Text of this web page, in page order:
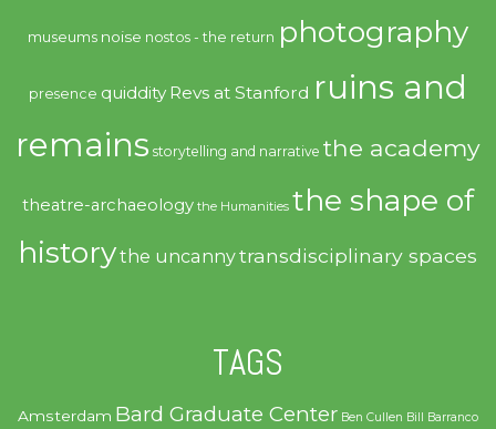
museums noise nostos - the return photography
presence quiddity Revs at Stanford ruins and
remains storytelling and narrative the academy
theatre-archaeology the Humanities the shape of
historythe uncannytransdisciplinary spaces
TAGS
Amsterdam Bard Graduate Center Ben Cullen Bill Barranco